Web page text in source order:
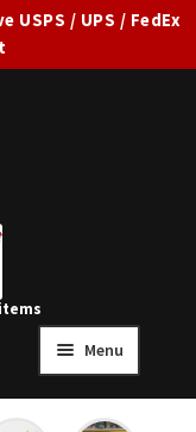
USPS / UPS / FedEx
Menu